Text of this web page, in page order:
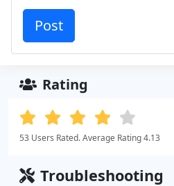
Rating
53 Users Rated. Average Rating 4.13
Troubleshooting